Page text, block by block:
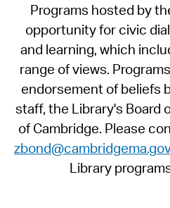
Programs hosted by
opportunity for civic
and learning, which
range of views.
endorsement of beliefs
staff, the Library's Board
of Cambridge. Please
Library